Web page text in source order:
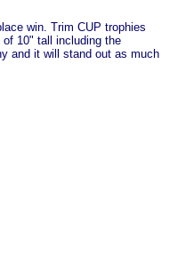
win. Trim CUP trophies
10" tall including the
and it will stand out as much